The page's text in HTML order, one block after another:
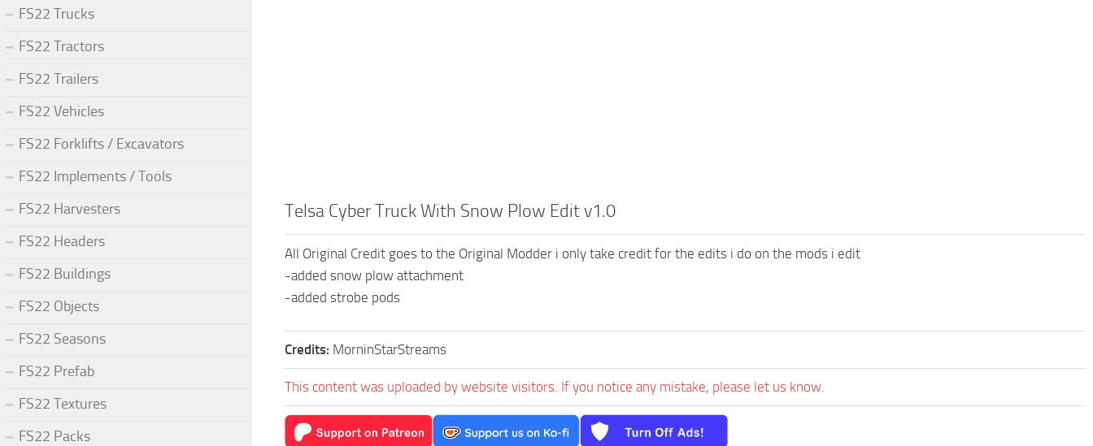
Telsa Cyber Truck With Snow Plow Edit v1.0
All Original Credit goes to the Original Modder i only take credit for the edits i do on the mods i edit
-added snow plow attachment
-added strobe pods
Credits: MorninStarStreams
This content was uploaded by website visitors. If you notice any mistake, please let us know.
FS22 Trucks
FS22 Tractors
FS22 Trailers
FS22 Vehicles
FS22 Forklifts / Excavators
FS22 Implements / Tools
FS22 Harvesters
FS22 Headers
FS22 Buildings
FS22 Objects
FS22 Seasons
FS22 Prefab
FS22 Textures
FS22 Packs